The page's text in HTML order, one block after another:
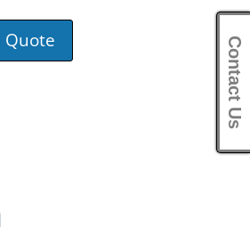
Quote Contact Us